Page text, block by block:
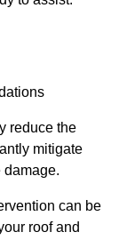
reduce the
mitigate
damage.
can be
roof and